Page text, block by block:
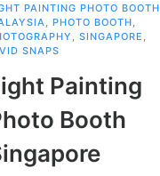
PAINTING PHOTO BOOTH
PHOTO BOOTH
SINGAPORE
SNAPS
Painting
Booth